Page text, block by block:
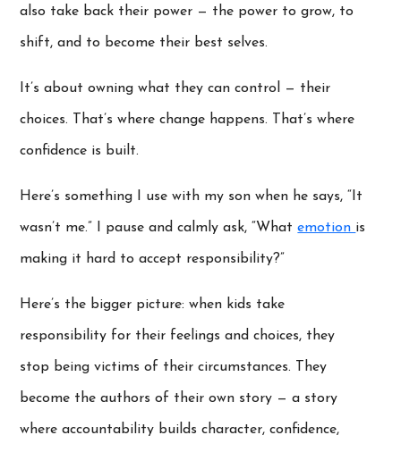
also take back their power — the power to grow, to
shift, and to become their best selves.
It’s about owning what they can control — their
choices. That’s where change happens. That’s where
confidence is built.
Here’s something I use with my son when he says, “It
wasn’t me.” I pause and calmly ask, “Whatemotion is
making it hard to accept responsibility?”
Here’s the bigger picture: when kids take
responsibility for their feelings and choices, they
stop being victims of their circumstances. They
become the authors of their own story — a story
where accountability builds character, confidence,